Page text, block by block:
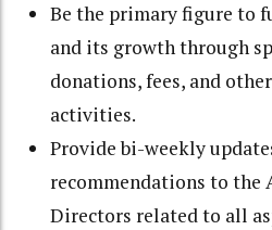
Be the primary figure to
and its growth through
donations, fees, and
activities.
Provide bi-weekly
recommendations to the
Directors related to all